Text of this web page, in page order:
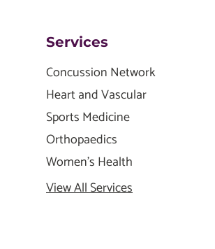
Services
Concussion Network
Heart and Vascular
Sports Medicine
Orthopaedics
Women's Health
View All Services